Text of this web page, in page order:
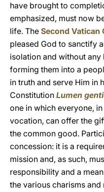
have brought to
emphasized, must now
life. The Second Vatican
pleased God to sanctify
isolation and without
forming them into a
in truth and serve Him in
Constitution Lumen
one in which everyone,
vocation, can offer the
the common good.
concession: it is a
mission and, as such,
responsibility and a
the various charisms